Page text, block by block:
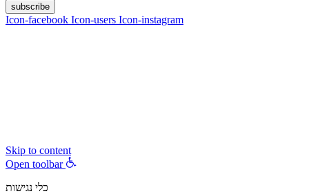
subscribe
Icon-facebook Icon-users Icon-instagram
Skip to content
Open toolbar
כלי נגישות